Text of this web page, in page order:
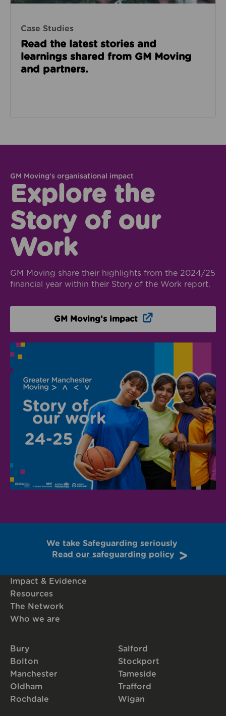
Case Studies
Read the latest stories and
learnings shared from GM Moving
and partners.
GM Moving’s organisational impact
Explore the
Story of our
Work
GM Moving share their highlights from the 2024/25
financial year within their Story of the Work report.
GM Moving’s impact Opens in new
We take Safeguarding seriously
Read our safeguarding policy
Impact & Evidence
Resources
The Network
Who we are
Bury
Bolton
Manchester
Oldham
Rochdale
Salford
Stockport
Tameside
Trafford
Wigan